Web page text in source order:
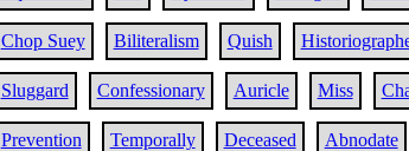
Chop Suey Biliteralism Quish
Sluggard Confessionary Auricle Miss
Prevention Temporally Deceased Abnodate